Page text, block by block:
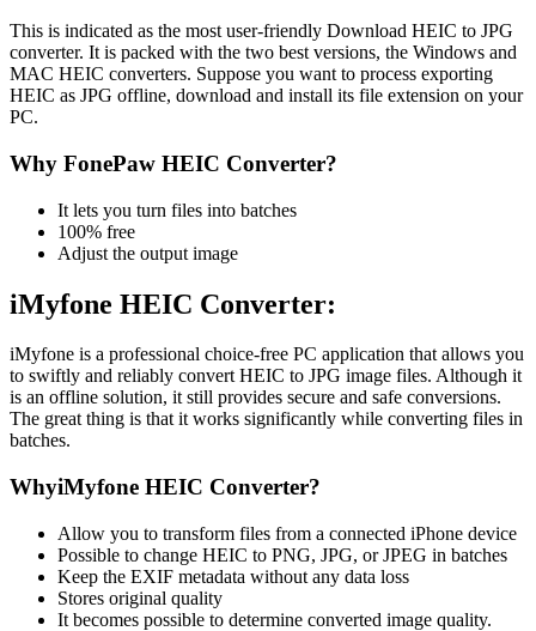
This is indicated as the most user-friendly Download HEIC to JPG
converter. It is packed with the two best versions, the Windows and
MAC HEIC converters. Suppose you want to process exporting
HEIC as JPG offline, download and install its file extension on your
PC.
Why FonePaw HEIC Converter?
It lets you turn files into batches
100% free
Adjust the output image
iMyfone HEIC Converter:
iMyfone is a professional choice-free PC application that allows you
to swiftly and reliably convert HEIC to JPG image files. Although it
is an offline solution, it still provides secure and safe conversions.
The great thing is that it works significantly while converting files in
batches.
WhyiMyfone HEIC Converter?
Allow you to transform files from a connected iPhone device
Possible to change HEIC to PNG, JPG, or JPEG in batches
Keep the EXIF metadata without any data loss
Stores original quality
It becomes possible to determine converted image quality.